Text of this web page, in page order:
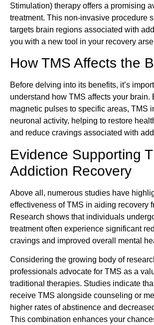
Stimulation) therapy offers a promising
treatment. This non-invasive procedure
targets brain regions associated with
you with a new tool in your recovery
How TMS Affects the
Before delving into its benefits, it’s
understand how TMS affects your brain.
magnetic pulses to specific areas, TMS
neuronal activity, helping to restore
and reduce cravings associated with
Evidence Supporting
Addiction Recovery
Above all, numerous studies have
effectiveness of TMS in aiding recovery
Research shows that individuals
treatment often experience significant
cravings and improved overall mental
Considering the growing body of
professionals advocate for TMS as a
traditional therapies. Studies indicate
receive TMS alongside counseling or
higher rates of abstinence and
This combination enhances your